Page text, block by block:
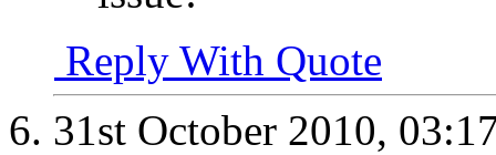
Reply With Quote
31st October 2010,